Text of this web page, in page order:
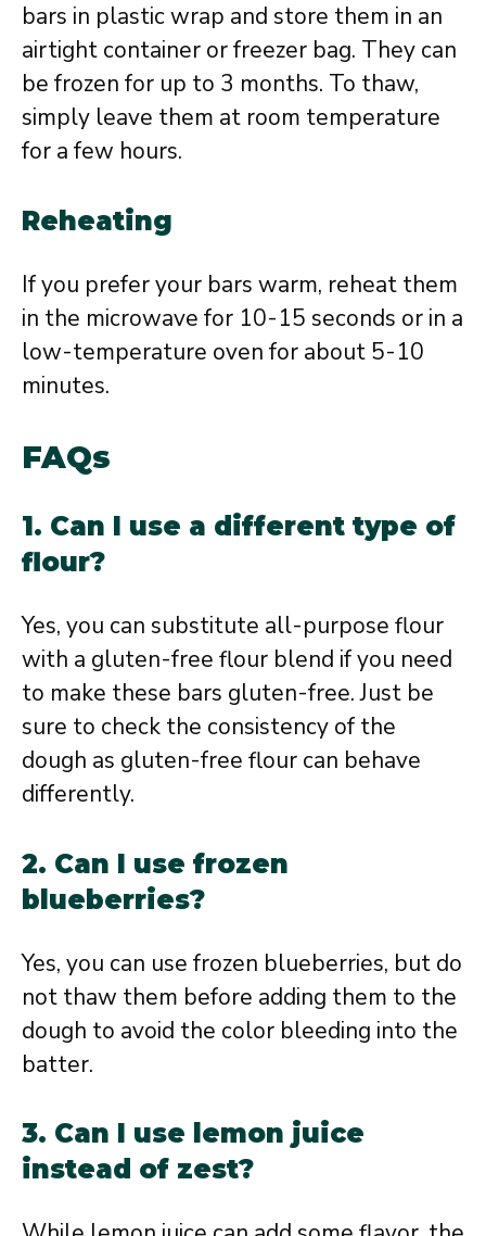
bars in plastic wrap and store them in an
airtight container or freezer bag. They can
be frozen for up to 3 months. To thaw,
simply leave them at room temperature
for a few hours.
Reheating
If you prefer your bars warm, reheat them
in the microwave for 10-15 seconds or in a
low-temperature oven for about 5-10
minutes.
FAQs
1. Can I use a different type of
flour?
Yes, you can substitute all-purpose flour
with a gluten-free flour blend if you need
to make these bars gluten-free. Just be
sure to check the consistency of the
dough as gluten-free flour can behave
differently.
2. Can I use frozen
blueberries?
Yes, you can use frozen blueberries, but do
not thaw them before adding them to the
dough to avoid the color bleeding into the
batter.
3. Can I use lemon juice
instead of zest?